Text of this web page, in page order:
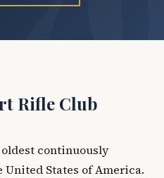
Rifle Club
continuously
States of America.